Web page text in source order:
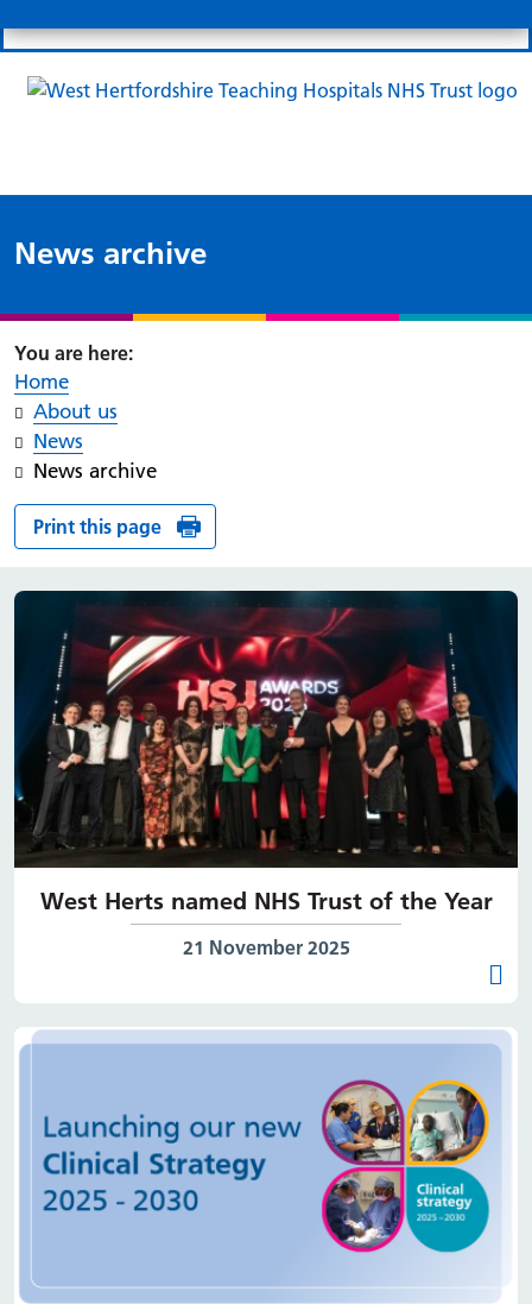
News archive
Home
About us
News
News archive
Print this page
West Herts named NHS Trust of the Year
Date published:
21 November 2025